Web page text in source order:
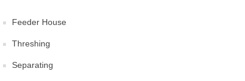
Feeder House
Threshing
Separating